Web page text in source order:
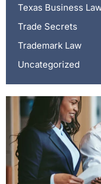
Texas Business
Trade Secrets
Trademark Law
Uncategorized